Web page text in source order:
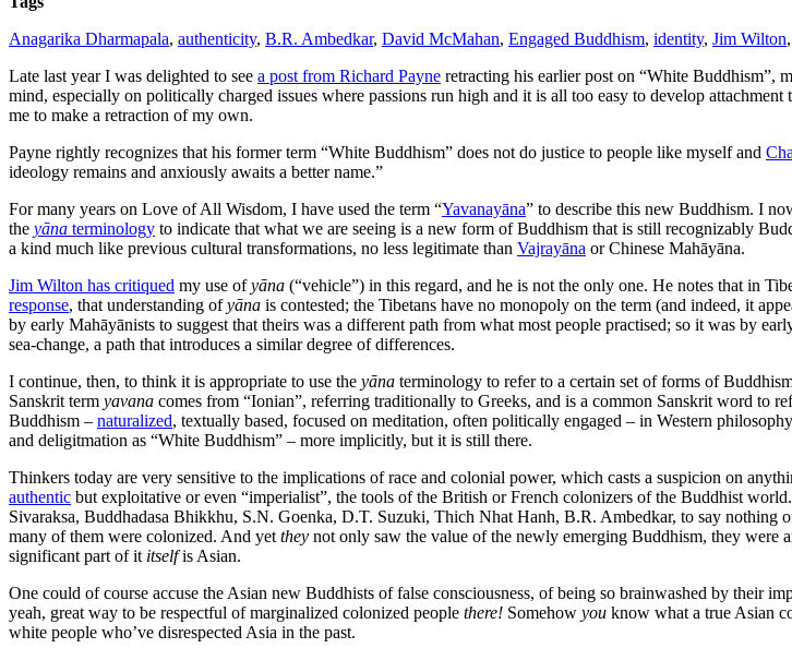
Anagarika Dharmapala, authenticity, B.R. Ambedkar, David McMahan, Engaged Buddhism, identity, Jim Wilton,
Late last year I was delighted to see a post from Richard Payne retracting his earlier post on “White Buddhism”,
mind, especially on politically charged issues where passions run high and it is all too easy to develop
me to make a retraction of my own.
Payne rightly recognizes that his former term “White Buddhism” does not do justice to people like myself and
ideology remains and anxiously awaits a better name.”
For many years on Love of All Wisdom, I have used the term “Yavanayāna” to describe this new Buddhism. I
the yāna terminology to indicate that what we are seeing is a new form of Buddhism that is still recognizably
a kind much like previous cultural transformations, no less legitimate than Vajrayāna or Chinese Mahāyāna.
Jim Wilton has critiqued my use ofyāna (“vehicle”) in this regard, and he is not the only one. He notes that in
response, that understanding ofyāna is contested; the Tibetans have no monopoly on the term (and indeed, it
by early Mahāyānists to suggest that theirs was a different path from what most people practised; so it was by
sea-change, a path that introduces a similar degree of differences.
I continue, then, to think it is appropriate to use the yāna terminology to refer to a certain set of forms of
Sanskrit term yavana comes from “Ionian”, referring traditionally to Greeks, and is a common Sanskrit word to
Buddhism – naturalized, textually based, focused on meditation, often politically engaged – in Western
and deligitmation as “White Buddhism” – more implicitly, but it is still there.
Thinkers today are very sensitive to the implications of race and colonial power, which casts a suspicion on
authentic but exploitative or even “imperialist”, the tools of the British or French colonizers of the Buddhist
Sivaraksa, Buddhadasa Bhikkhu, S.N. Goenka, D.T. Suzuki, Thich Nhat Hanh, B.R. Ambedkar, to say
many of them were colonized. And yet they not only saw the value of the newly emerging Buddhism, they were
significant part of it itselfis Asian.
One could of course accuse the Asian new Buddhists of false consciousness, of being so brainwashed by their
yeah, great way to be respectful of marginalized colonized people there! Somehow you know what a true Asian
white people who’ve disrespected Asia in the past.